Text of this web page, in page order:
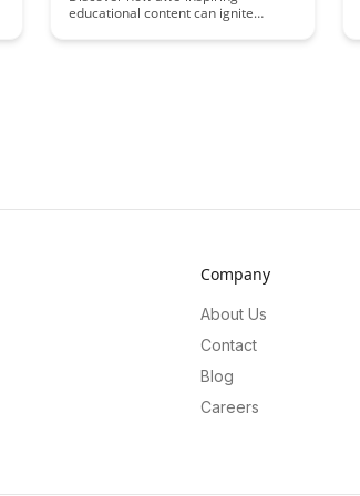
educational content can ignite
experiences. Uncover the power of
Company
About Us
Contact
Blog
Careers